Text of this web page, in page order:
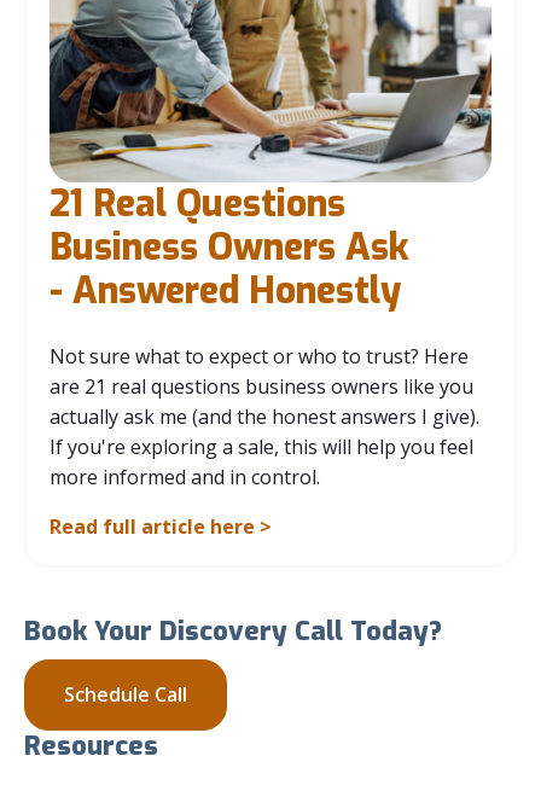
21 Real Questions
Business Owners Ask
- Answered Honestly
Not sure what to expect or who to trust? Here
are 21 real questions business owners like you
actually ask me (and the honest answers I give).
If you're exploring a sale, this will help you feel
more informed and in control.
Read full article here >
Book Your Discovery Call Today?
Schedule Call
Resources